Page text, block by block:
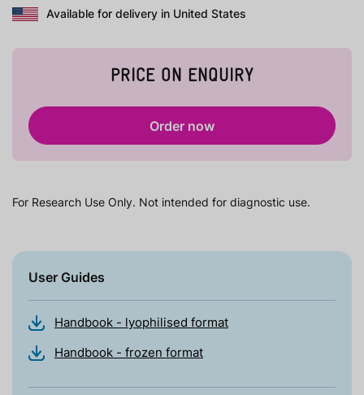
Available for delivery in United States
PRICE ON ENQUIRY
Order now
For Research Use Only. Not intended for diagnostic use.
User Guides
Handbook - lyophilised format
Handbook - frozen format